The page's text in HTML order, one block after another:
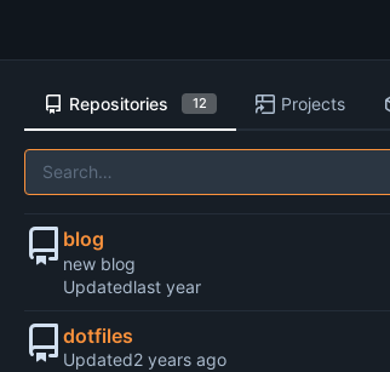
Repositories 12 Projects
blog
new blog
Updated
dotfiles
Updated